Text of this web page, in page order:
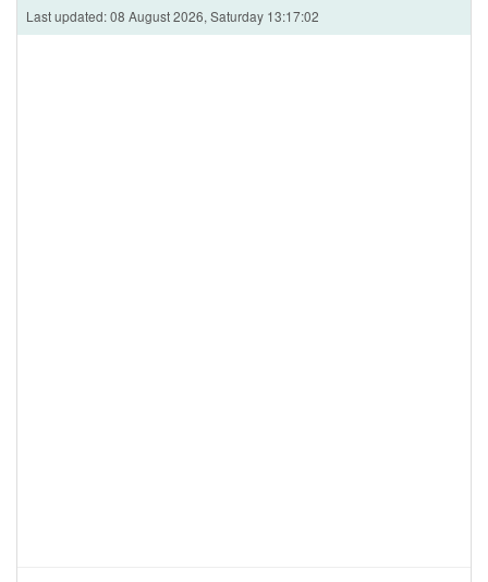
Last updated: 08 August 2026, Saturday 13:17:02